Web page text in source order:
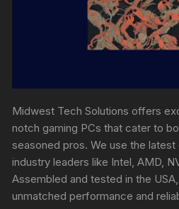
Midwest Tech Solutions offers
notch gaming PCs that cater to
seasoned pros. We use the
industry leaders like Intel, AMD,
Assembled and tested in the
unmatched performance and